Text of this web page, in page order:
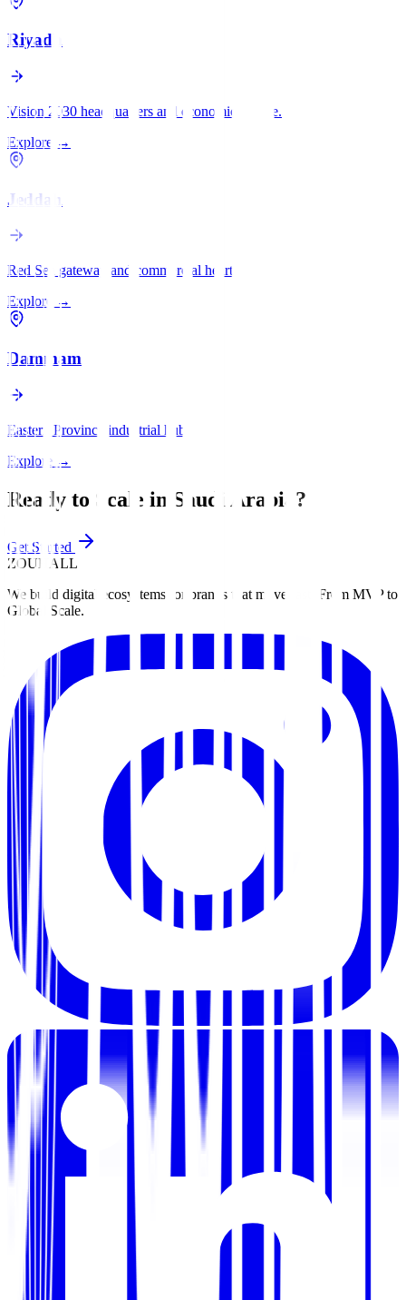
Riyadh
Vision 2030 headquarters and economic engine.
Explore →
Jeddah
Red Sea gateway and commercial heart.
Explore
→
Dammam
Eastern Province industrial hub.
Explore →
Ready to Scale in Saudi Arabia ?
Get Started
ZOUHALL
We build digital ecosystems for brands that move fast. From MVP to
Global Scale.